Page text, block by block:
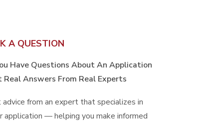
A QUESTION
Have Questions About An Application
Real Answers From Real Experts
advice from an expert that specializes in
application — helping you make informed